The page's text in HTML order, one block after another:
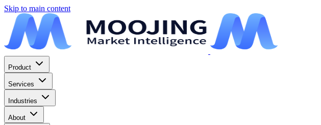
Skip to main content
Product
Services
Industries
About